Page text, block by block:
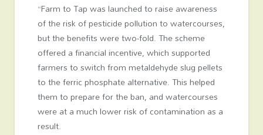
“Farm to Tap was launched to raise awareness
of the risk of pesticide pollution to watercourses,
but the benefits were two-fold. The scheme
offered a financial incentive, which supported
farmers to switch from metaldehyde slug pellets
to the ferric phosphate alternative. This helped
them to prepare for the ban, and watercourses
were at a much lower risk of contamination as a
result.